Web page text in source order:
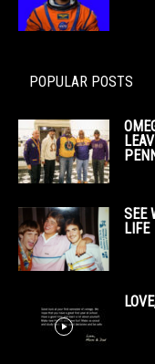
POPULAR POSTS
SEE
LIFE